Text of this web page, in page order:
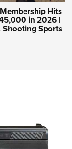
Hits
in 2026 |
Shooting Sports